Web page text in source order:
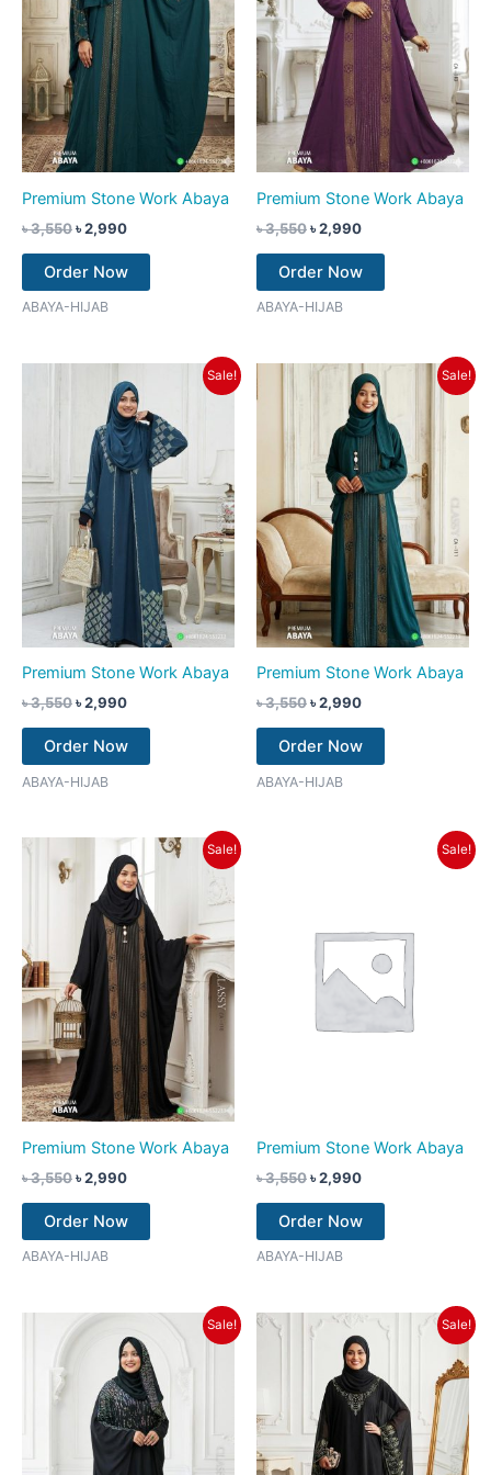
Premium Stone Work Abaya
৳3,550৳2,990
Order Now
ABAYA-HIJAB
Premium Stone Work Abaya
৳3,550৳2,990
Order Now
ABAYA-HIJAB
Sale!
Premium Stone Work Abaya
৳3,550
৳ 3,550.
৳2,990
price
is:
৳ 2,990.
Order Now
ABAYA-HIJAB
Sale!
Premium Stone Work Abaya
৳3,550
Original
৳ 3,550.
৳2,990
Current
price
is:
৳ 2,990.
Order Now
ABAYA-HIJAB
Sale!
Premium Stone Work Abaya
৳3,550
Original
price
was:
৳ 3,550.
৳2,990
Current
price
is:
৳ 2,990.
Order Now
ABAYA-HIJAB
Sale!
Premium Stone Work Abaya
৳3,550৳2,990
Order Now
ABAYA-HIJAB
Sale!
Original
৳ 3,550.
price
is:
৳ 2,990.
Sale!
Original
price
৳ 3,550.
Current
price
is:
৳ 2,990.